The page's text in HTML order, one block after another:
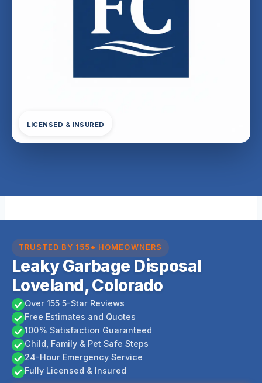
LICENSED & INSURED
TRUSTED BY 155+ HOMEOWNERS
Leaky Garbage Disposal
Loveland, Colorado
Over 155 5-Star Reviews
Free Estimates and Quotes
100% Satisfaction Guaranteed
Child, Family & Pet Safe Steps
24-Hour Emergency Service
Fully Licensed & Insured